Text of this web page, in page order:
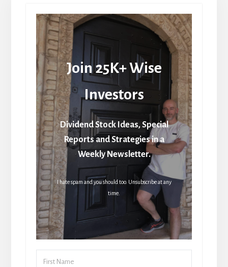
Join 25K+ Wise
Investors
Dividend Stock Ideas, Special
Reports and Strategies in a
Weekly Newsletter.
I hate spam and you should too. Unsubscribe at any
time.